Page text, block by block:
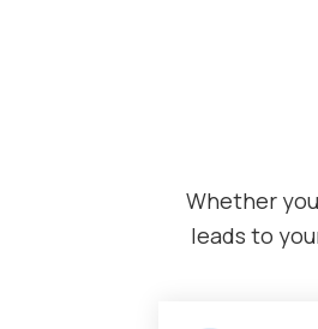
Whether
leads to